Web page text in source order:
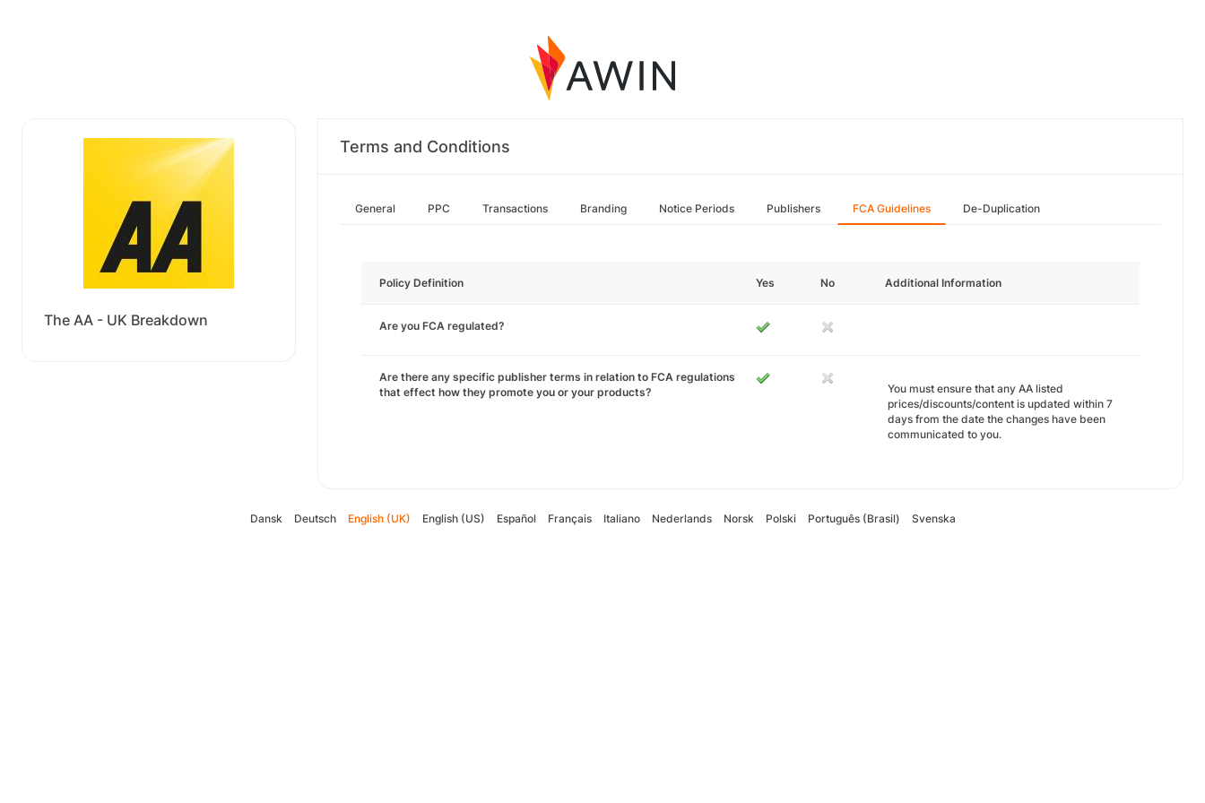
The AA - UK Breakdown
Terms and Conditions
General PPC Transactions Branding Notice Periods Publishers FCA Guidelines De-Duplication
Policy Definition Yes No Additional Information
Are you FCA regulated?
Are there any specific publisher terms in relation to FCA regulations
that effect how they promote you or your products?
You must ensure that any AA listed
prices/discounts/content is updated within 7
days from the date the changes have been
communicated to you.
Dansk Deutsch English (UK) English (US) Español Français Italiano Nederlands Norsk Polski Português (Brasil) Svenska